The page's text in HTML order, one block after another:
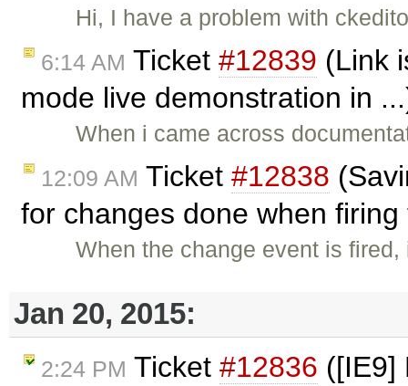
Hi, I have a problem with
6:14 AM Ticket #12839 (Link
mode live demonstration in
When i came across
12:09 AM Ticket #12838
for changes done when
When the change event is
Jan 20, 2015:
2:24 PM Ticket #12836 ([IE9]